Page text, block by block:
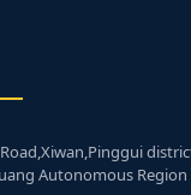
Autonomous Region